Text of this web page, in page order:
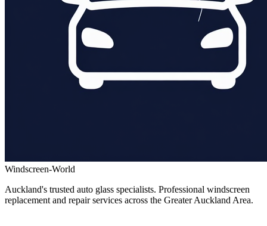
Windscreen-World
Auckland's trusted auto glass specialists. Professional windscreen
replacement and repair services across the Greater Auckland Area.